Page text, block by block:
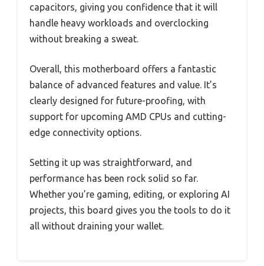
capacitors, giving you confidence that it will
handle heavy workloads and overclocking
without breaking a sweat.
Overall, this motherboard offers a fantastic
balance of advanced features and value. It’s
clearly designed for future-proofing, with
support for upcoming AMD CPUs and cutting-
edge connectivity options.
Setting it up was straightforward, and
performance has been rock solid so far.
Whether you’re gaming, editing, or exploring AI
projects, this board gives you the tools to do it
all without draining your wallet.